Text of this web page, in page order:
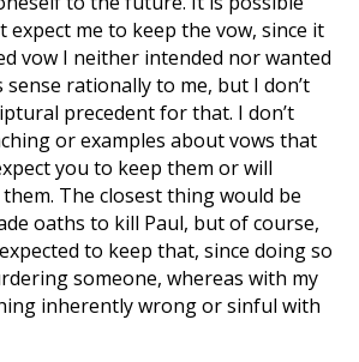
expect me to keep the vow, since it
vow I neither intended nor wanted
sense rationally to me, but I don’t
precedent for that. I don’t
or examples about vows that
you to keep them or will
The closest thing would be
oaths to kill Paul, but of course,
to keep that, since doing so
someone, whereas with my
inherently wrong or sinful with